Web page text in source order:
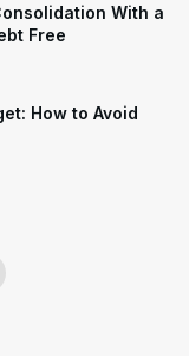
With a
Free
How to Avoid